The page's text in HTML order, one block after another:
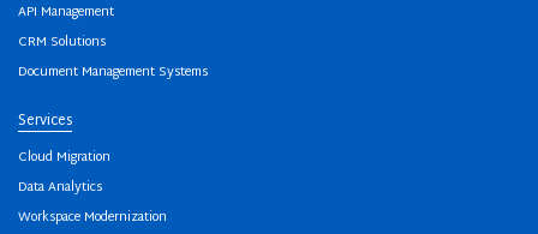
API Management
CRM Solutions
Document Management Systems
Services
Cloud Migration
Data Analytics
Workspace Modernization